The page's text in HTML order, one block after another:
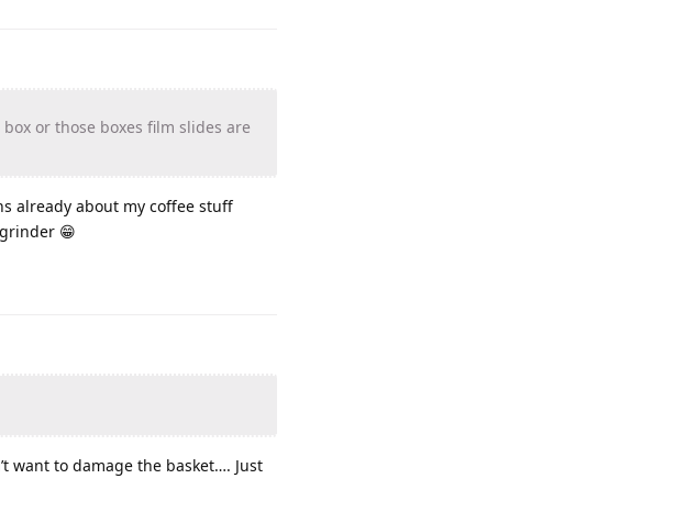
or those boxes film slides are
already about my coffee stuff
😁
want to damage the basket…. Just